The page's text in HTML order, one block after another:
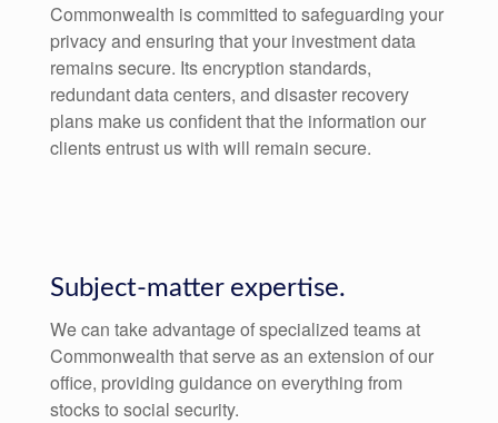
Commonwealth is committed to safeguarding your
privacy and ensuring that your investment data
remains secure. Its encryption standards,
redundant data centers, and disaster recovery
plans make us confident that the information our
clients entrust us with will remain secure.
Subject-matter expertise.
We can take advantage of specialized teams at
Commonwealth that serve as an extension of our
office, providing guidance on everything from
stocks to social security.